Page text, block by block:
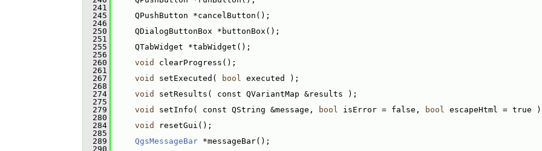
  241
  245
QPushButton *cancelButton();
  246
  250
QDialogButtonBox *buttonBox();
  251
  255
QTabWidget *tabWidget();
  256
  260
void
clearProgress();
  261
  267
void setExecuted( bool executed );
  268
  274
void
setResults( const QVariantMap &results );
  275
  279
void setInfo( const QString &message, bool isError = false, bool escapeHtml = true
  280
  284
void
resetGui();
  285
  289
QgsMessageBar *messageBar();
  290